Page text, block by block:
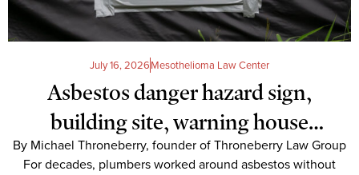
July 16, 2026Mesothelioma Law Center
Asbestos danger hazard sign,
building site, warning house
demolition fire, asbestosis lung
By Michael Throneberry, founder of Throneberry Law Group
For decades, plumbers worked around asbestos without